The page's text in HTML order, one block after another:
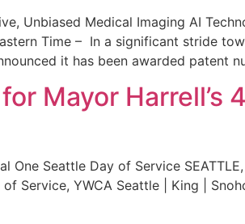
Unbiased Medical Imaging AI
Time – In a significant stride
it has been awarded patent
Mayor Harrell’s
Seattle Day of Service
Service, YWCA Seattle | King |